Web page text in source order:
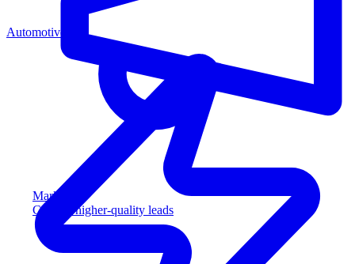
Marketing
Capture higher-quality leads
Automotive